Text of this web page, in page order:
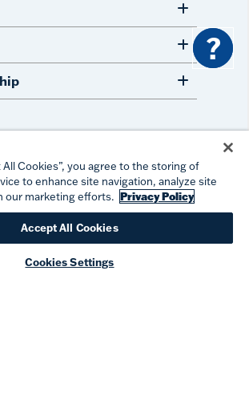
LLC. ALL RIGHTS RESERVED.
OF USE PATENTS
?
All Cookies”, you agree to the storing of
to enhance site navigation, analyze site
our marketing efforts. Privacy Policy
Accept All Cookies
Cookies Settings